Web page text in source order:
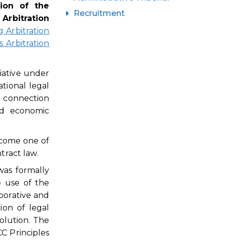
of the
Arbitration
Arbitration
under
legal
economic
one of
law.
formally
use of the
and
of legal
The
Principles
Recruitment